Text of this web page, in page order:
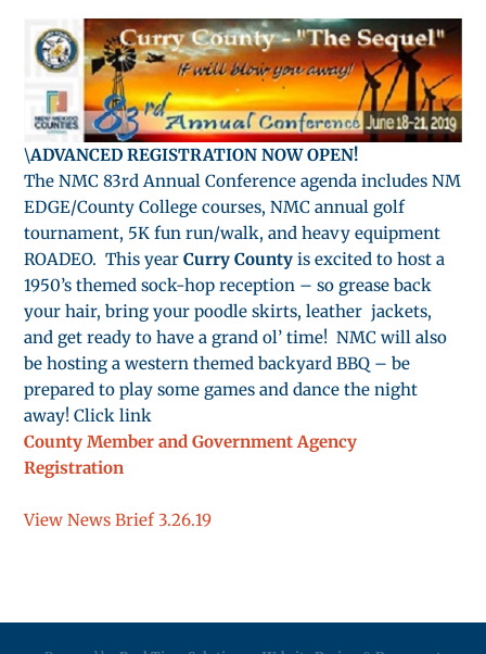
\ADVANCED REGISTRATION NOW OPEN!
The NMC 83rd Annual Conference agenda includes NM
EDGE/County College courses, NMC annual golf
tournament, 5K fun run/walk, and heavy equipment
ROADEO. This yearCurry Countyis excited to host a
1950’s themed sock-hop reception – so grease back
your hair, bring your poodle skirts, leather jackets,
and get ready to have a grand ol’ time! NMC will also
be hosting a western themed backyard BBQ – be
prepared to play some games and dance the night
away! Click link
County Member and Government Agency
Registration
View News Brief 3.26.19